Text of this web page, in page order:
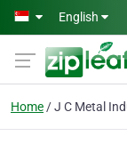
Skip to main content
English
Home